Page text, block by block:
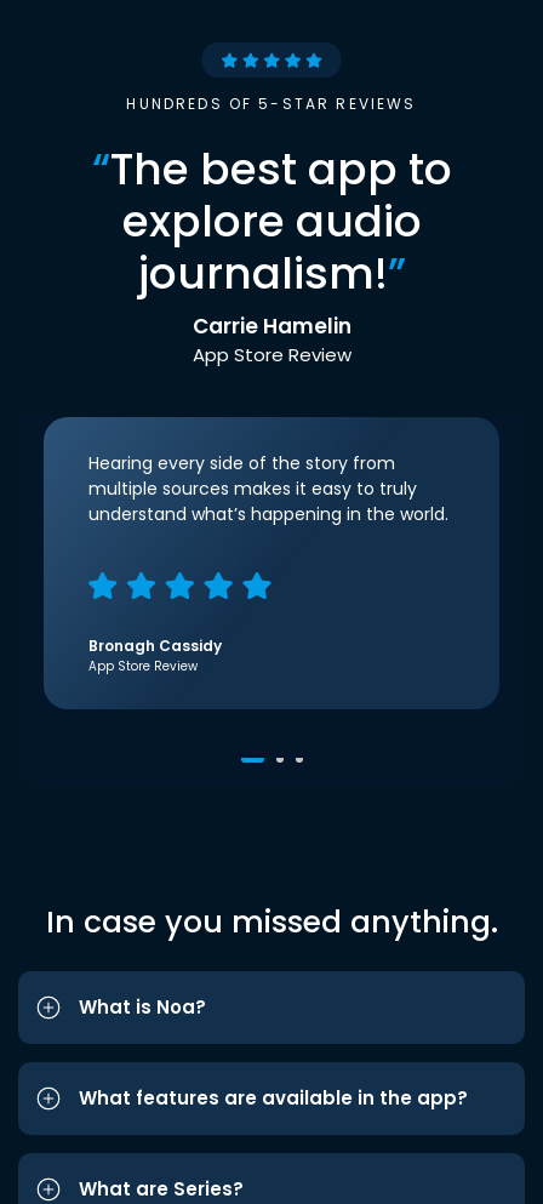
HUNDREDS OF 5-STAR REVIEWS
“The best app to
explore audio
journalism!”
Carrie Hamelin
App Store Review
Hearing every side of the story from
multiple sources makes it easy to truly
understand what’s happening in the world.
Bronagh Cassidy
App Store Review
In case you missed anything.
What is Noa?
What features are available in the app?
What are Series?